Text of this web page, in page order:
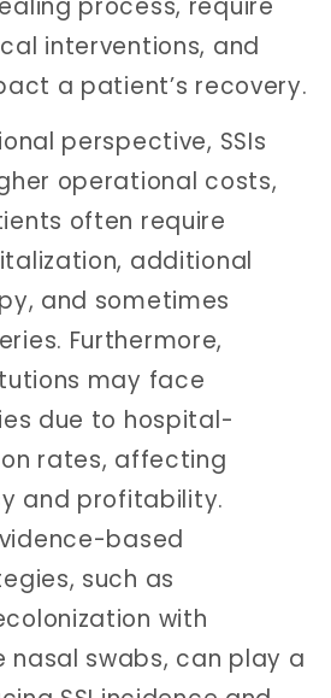
process, require
interventions, and
a patient’s recovery.
perspective, SSIs
operational costs,
often require
additional
and sometimes
Furthermore,
may face
due to hospital-
rates, affecting
and profitability.
based
such as
with
nasal swabs, can play a